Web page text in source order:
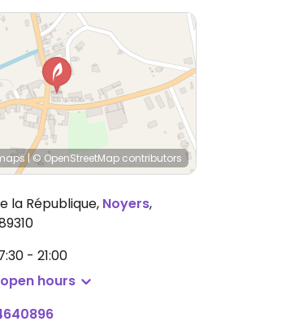
|© OpenStreetMap contributors
la République, Noyers,
- 21:00
hours